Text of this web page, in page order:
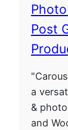
Post
a
&
and